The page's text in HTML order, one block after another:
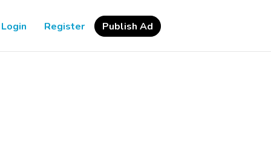
Login Register Publish Ad